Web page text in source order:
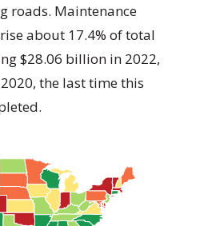
roads. Maintenance
about 17.4% of total
$28.06 billion in 2022,
the last time this